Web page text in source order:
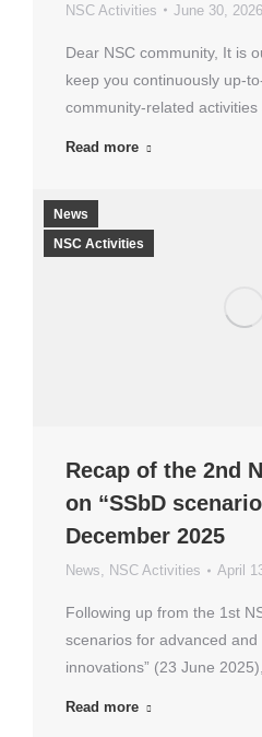
NSC Activities June 30, 2026
Dear NSC community, It is
keep you continuously up-
community-related
Read more
News
NSC Activities
Recap of the 2nd
on “SSbD
December 2025
News, NSC Activities April
Following up from the 1st
scenarios for advanced and
innovations” (23 June
Read more